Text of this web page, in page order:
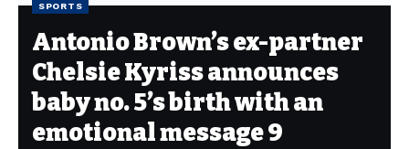
SPORTS
Antonio Brown’s ex-partner
Chelsie Kyriss announces
baby no. 5’s birth with an
emotional message 9